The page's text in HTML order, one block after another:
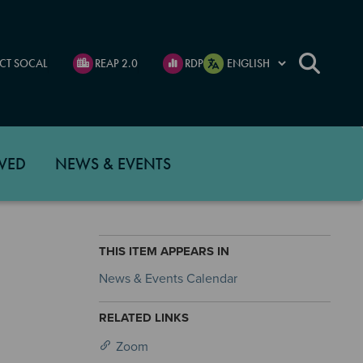
SOCAL REAP 2.0 RDP
NEWS & EVENTS
THIS ITEM APPEARS IN
News & Events Calendar
RELATED LINKS
Zoom